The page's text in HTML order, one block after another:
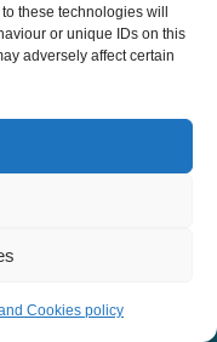
these technologies will
or unique IDs on this
adversely affect certain
Cookies policy